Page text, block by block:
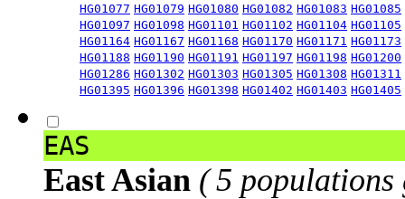
HG01077 HG01079 HG01080 HG01082 HG01083 HG01085
HG01097 HG01098 HG01101 HG01102 HG01104 HG01105
HG01164 HG01167 HG01168 HG01170 HG01171 HG01173
HG01188 HG01190 HG01191 HG01197 HG01198 HG01200
HG01286 HG01302 HG01303 HG01305 HG01308 HG01311
HG01395 HG01396 HG01398 HG01402 HG01403 HG01405
EAS
East Asian ( 5 populations